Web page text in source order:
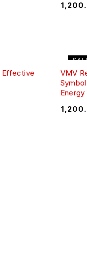
Effective
VMV
Energy